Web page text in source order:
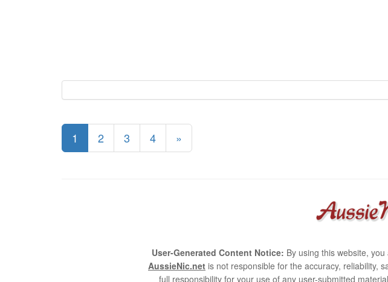
1 2 3 4 »
User-Generated Content Notice: By using this website,
AussieNic.net is not responsible for the accuracy, reliability,
full responsibility for your use of any user-submitted